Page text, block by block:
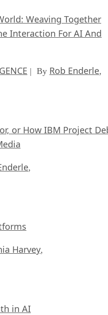
Weaving Together
Interaction For AI And
| By Rob Enderle,
or How IBM Project
,
Harvey,
in AI